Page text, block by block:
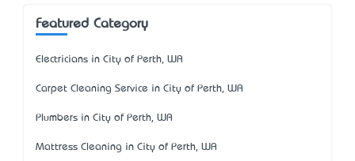
Featured Category
Electricians in City of Perth, WA
Carpet Cleaning Service in City of Perth, WA
Plumbers in City of Perth, WA
Mattress Cleaning in City of Perth, WA